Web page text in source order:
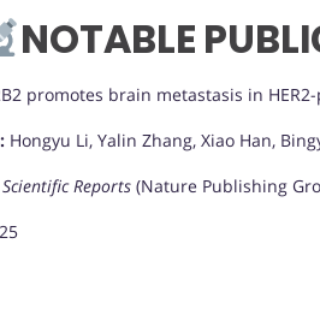
NOTABLE
promotes brain metastasis in
Hongyu Li, Yalin Zhang, Xiao Han,
Scientific Reports (Nature Publishing